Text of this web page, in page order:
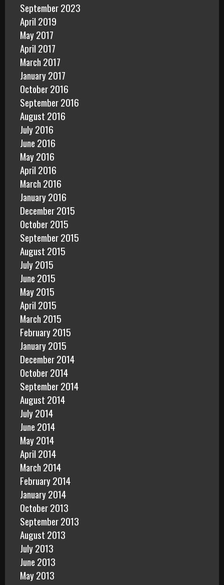
September 2023
April 2019
May 2017
April 2017
March 2017
January 2017
October 2016
September 2016
August 2016
July 2016
June 2016
May 2016
April 2016
March 2016
January 2016
December 2015
October 2015
September 2015
August 2015
July 2015
June 2015
May 2015
April 2015
March 2015
February 2015
January 2015
December 2014
October 2014
September 2014
August 2014
July 2014
June 2014
May 2014
April 2014
March 2014
February 2014
January 2014
October 2013
September 2013
August 2013
July 2013
June 2013
May 2013